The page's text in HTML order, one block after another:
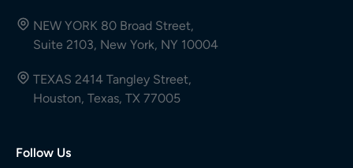
NEW YORK 80 Broad Street,
Suite 2103, New York, NY 10004
TEXAS 2414 Tangley Street,
Houston, Texas, TX 77005
Follow Us